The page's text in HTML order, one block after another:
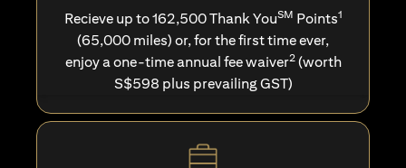
Recieve up to 162,500 Thank YouSM Points1
(65,000 miles) or, for the first time ever,
enjoy a one-time annual fee waiver2(worth
S$598 plus prevailing GST)